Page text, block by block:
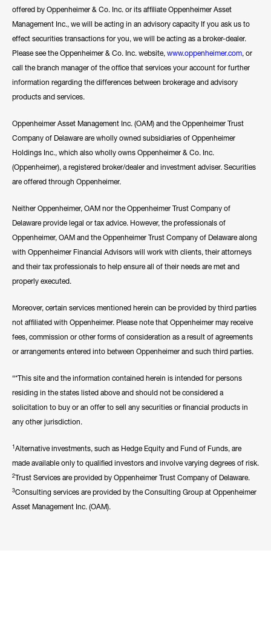
offered by Oppenheimer & Co. Inc. or its affiliate Oppenheimer Asset
Management Inc., we will be acting in an advisory capacity If you ask us to
effect securities transactions for you, we will be acting as a broker-dealer.
Please see the Oppenheimer & Co. Inc. website, www.oppenheimer.com, or
call the branch manager of the office that services your account for further
information regarding the differences between brokerage and advisory
products and services.
Oppenheimer Asset Management Inc. (OAM) and the Oppenheimer Trust
Company of Delaware are wholly owned subsidiaries of Oppenheimer
Holdings Inc., which also wholly owns Oppenheimer & Co. Inc.
(Oppenheimer), a registered broker/dealer and investment adviser. Securities
are offered through Oppenheimer.
Neither Oppenheimer, OAM nor the Oppenheimer Trust Company of
Delaware provide legal or tax advice. However, the professionals of
Oppenheimer, OAM and the Oppenheimer Trust Company of Delaware along
with Oppenheimer Financial Advisors will work with clients, their attorneys
and their tax professionals to help ensure all of their needs are met and
properly executed.
Moreover, certain services mentioned herein can be provided by third parties
not affiliated with Oppenheimer. Please note that Oppenheimer may receive
fees, commission or other forms of consideration as a result of agreements
or arrangements entered into between Oppenheimer and such third parties.
“*This site and the information contained herein is intended for persons
residing in the states listed above and should not be considered a
solicitation to buy or an offer to sell any securities or financial products in
any other jurisdiction.
1Alternative investments, such as Hedge Equity and Fund of Funds, are
made available only to qualified investors and involve varying degrees of risk.
2Trust Services are provided by Oppenheimer Trust Company of Delaware.
3Consulting services are provided by the Consulting Group at Oppenheimer
Asset Management Inc. (OAM).